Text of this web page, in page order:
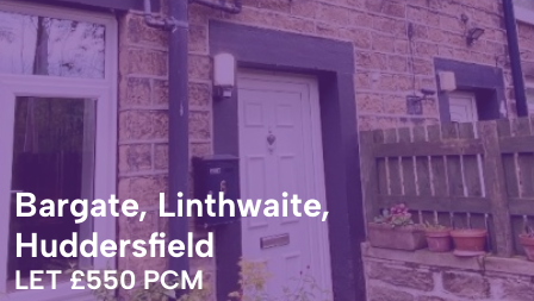
Bargate, Linthwaite,
Huddersfield
LET £550 PCM